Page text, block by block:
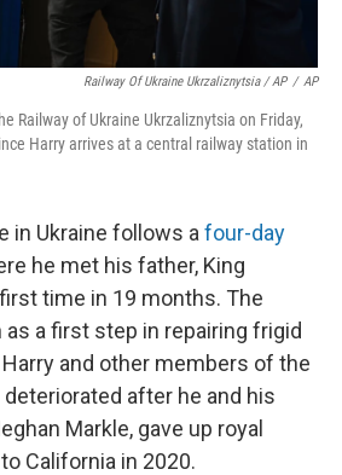
Railway Of Ukraine Ukrzaliznytsia / AP / AP
Railway of Ukraine Ukrzaliznytsia on Friday,
Harry arrives at a central railway station in
in Ukraine follows a four-day
he met his father, King
time in 19 months. The
a first step in repairing frigid
and other members of the
after he and his
Markle, gave up royal
California in 2020.